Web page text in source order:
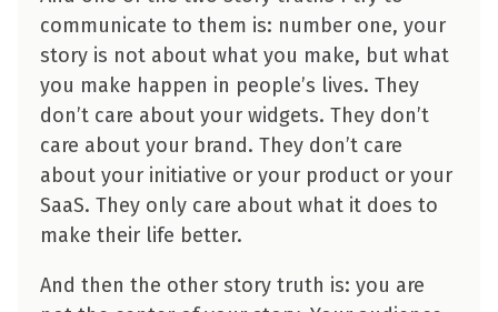
communicate to them is: number one, your
story is not about what you make, but what
you make happen in people’s lives. They
don’t care about your widgets. They don’t
care about your brand. They don’t care
about your initiative or your product or your
SaaS. They only care about what it does to
make their life better.
And then the other story truth is: you are